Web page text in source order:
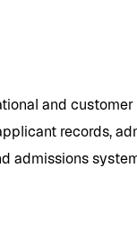
and
records,
admissions